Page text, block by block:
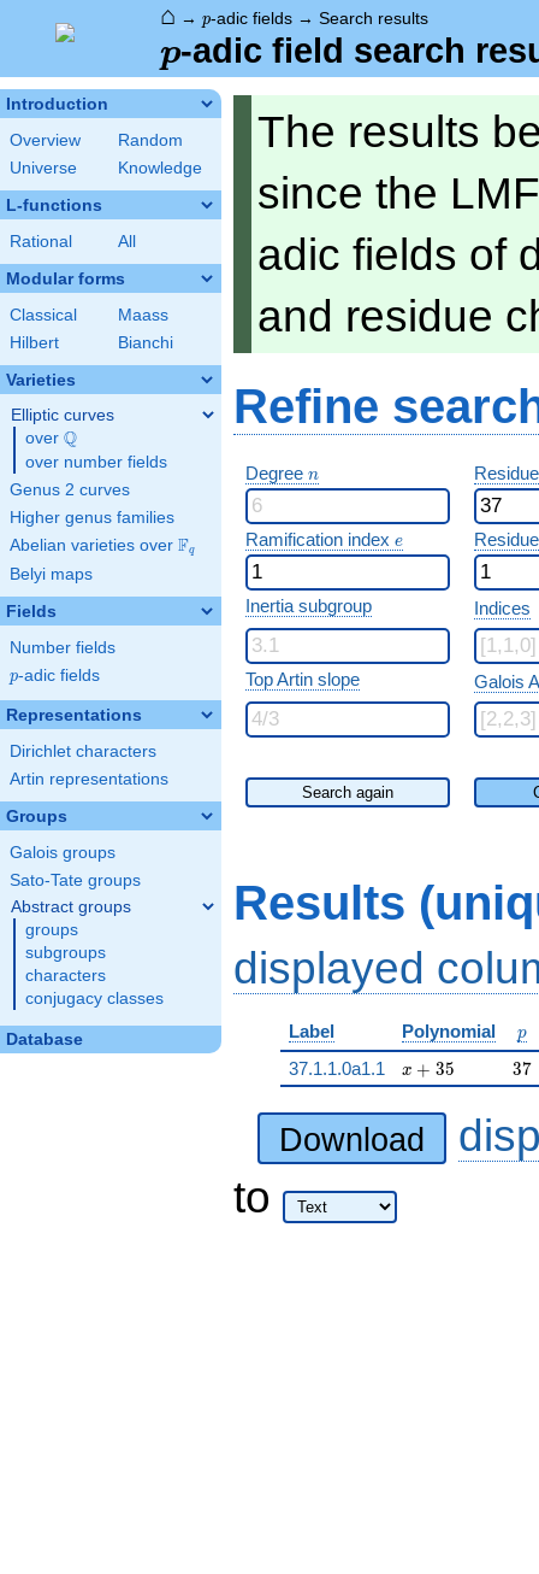
⌂ → p-adic fields → Search results
p
p-adic field search
Introduction
Overview
Random
Universe
Knowledge
L-functions
Rational All
Modular forms
Classical
Maass
Hilbert
Bianchi
Varieties
Elliptic curves
over \Q
Q
over number fields
Genus 2 curves
Higher genus families
Abelian varieties over \F_{q}
Fq
Belyi maps
Fields
Number fields
p
p-adic fields
Representations
Dirichlet characters
Artin representations
Groups
Galois groups
Sato-Tate groups
Abstract groups
groups
subgroups
characters
conjugacy classes
Database
The results
since the
adic fields of
and residue
Refine
Degree n
n
Ramification index e
e
Inertia subgroup Indices
Top Artin slope Galois
Search again
Results
displayed
Label Polynomial p
p
37.1.1.0a1.1 x + 35
x + 35 37
37
Download
to